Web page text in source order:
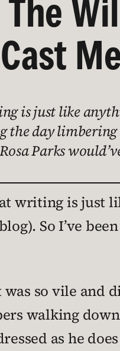
is just like
the day
Parks
writing is just
So I’ve
so vile and
walking
as he